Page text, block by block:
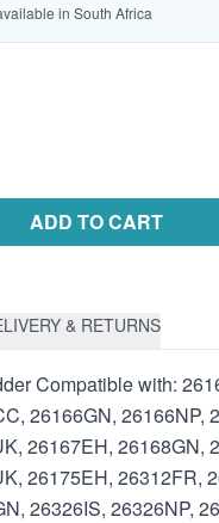
in South Africa
ADD TO CART
& RETURNS
Compatible with:
26166GN, 26166NP,
26167EH, 26168GN,
26175EH, 26312FR,
26326IS, 26326NP,